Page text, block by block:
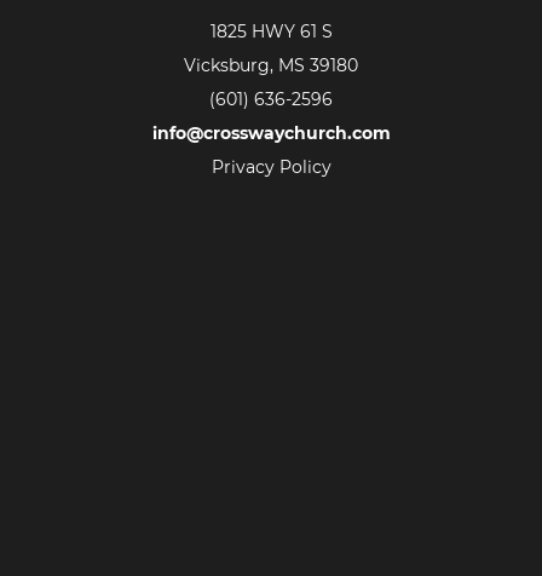
1825 HWY 61 S
Vicksburg, MS 39180
(601) 636-2596
info@crosswaychurch.com
Privacy Policy